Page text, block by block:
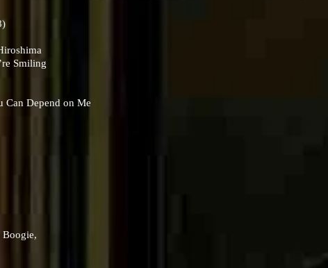
Smiling
Depend on Me